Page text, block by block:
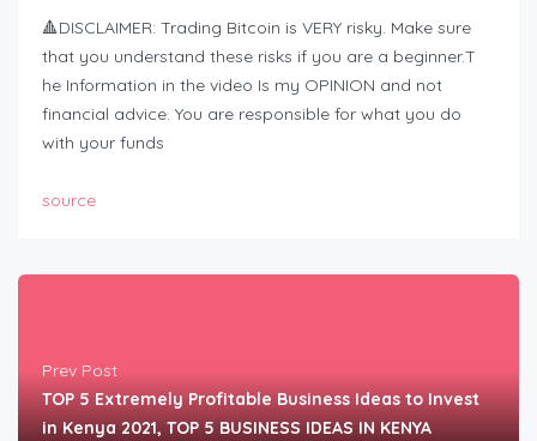
🔺DISCLAIMER: Trading Bitcoin is VERY risky. Make sure
that you understand these risks if you are a beginner.T
he Information in the video Is my OPINION and not
financial advice. You are responsible for what you do
with your funds
source
Prev Post
TOP 5 Extremely Profitable Business Ideas to Invest
in Kenya 2021, TOP 5 BUSINESS IDEAS IN KENYA